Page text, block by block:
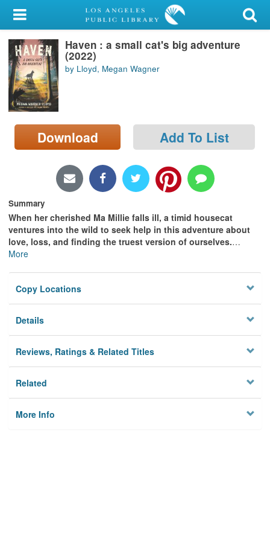
My Account
Library Card
Sign In
Search
Locations/Hours (external
page)
Haven : a small cat's big adventure
(2022)
by Lloyd, Megan Wagner
Download Add To List
Summary
When her cherished Ma Millie falls ill, a timid housecat
ventures into the wild to seek help in this adventure about
love, loss, and finding the truest version of ourselves.…
More
Copy Locations
Details
Reviews, Ratings & Related Titles
Related
More Info